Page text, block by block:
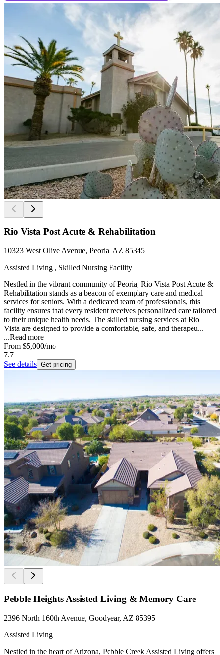
Rio Vista Post Acute & Rehabilitation
10323 West Olive Avenue, Peoria, AZ 85345
Assisted Living , Skilled Nursing Facility
Nestled in the vibrant community of Peoria, Rio Vista Post Acute &
Rehabilitation stands as a beacon of exemplary care and medical
services for seniors. With a dedicated team of professionals, this
facility ensures that every resident receives personalized care tailored
to their unique health needs. The skilled nursing services at Rio
Vista are designed to provide a comfortable, safe, and therapeu...
...Read more
From $5,000/mo
7.7
See details Get pricing
Pebble Heights Assisted Living & Memory Care
2396 North 160th Avenue, Goodyear, AZ 85395
Assisted Living
Nestled in the heart of Arizona, Pebble Creek Assisted Living offers